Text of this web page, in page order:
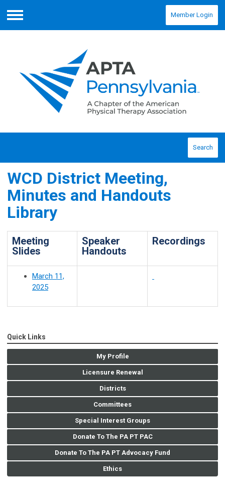
Menu
Member Login
Search
WCD District Meeting,
Minutes and Handouts
Library
Meeting
Slides
Speaker
Handouts
Recordings
March 11,
2025
Quick Links
My Profile
Licensure Renewal
Districts
Committees
Special Interest Groups
Donate To The PA PT PAC
Donate To The PA PT Advocacy Fund
Ethics